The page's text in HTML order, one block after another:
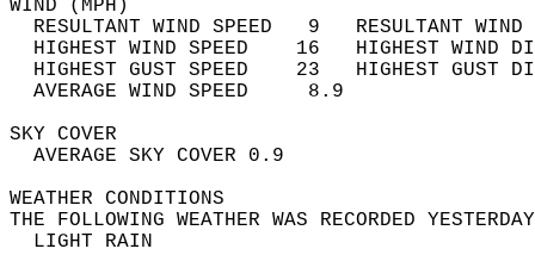
WIND
RESULTANT WIND SPEED   9
HIGHEST WIND SPEED    16   HIGHEST
HIGHEST GUST SPEED    23   HIGHEST
AVERAGE WIND
SKY
AVERAGE SKY
WEATHER
THE FOLLOWING WEATHER WAS
LIGHT